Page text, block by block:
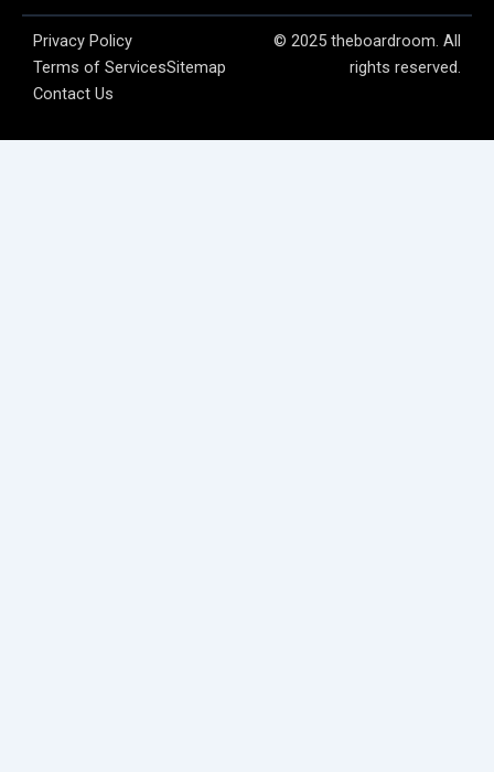
b
o
o
k
a
g
a
i
e
e
n
u
Privacy Policy
Terms of ServicesSitemap
Contact Us
© 2025 theboardroom. All
rights reserved.